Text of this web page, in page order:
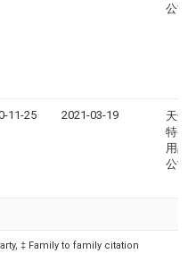
公司
11-25 2021-03-19
天长
特美
用品
公司
‡ Family to family citation